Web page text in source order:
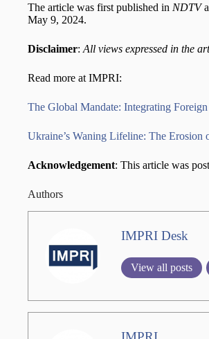
The article was first published in NDTV
May 9, 2024.
Disclaimer: All views expressed in the
Read more at IMPRI:
The Global Mandate: Integrating
Ukraine’s Waning Lifeline: The Erosion
Acknowledgement: This article was
Authors
IMPRI Desk
View all posts